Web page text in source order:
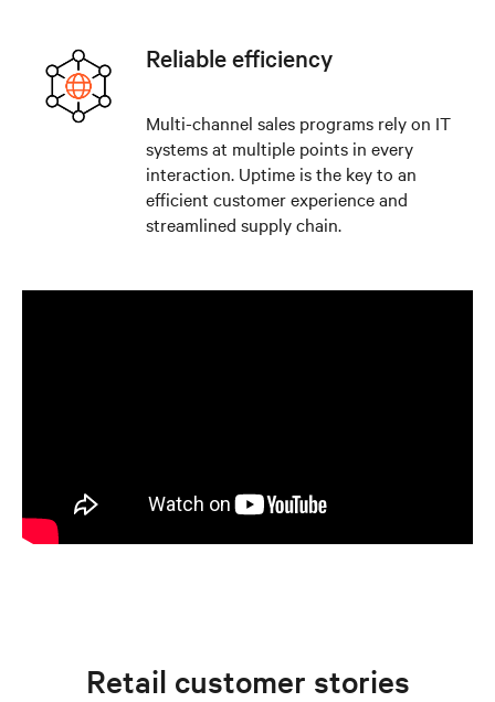
Reliable efficiency
Multi-channel sales programs rely on IT
systems at multiple points in every
interaction. Uptime is the key to an
efficient customer experience and
streamlined supply chain.
Retail customer stories